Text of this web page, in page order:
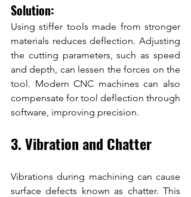
Solution:
Using stiffer tools made from stronger
materials reduces deflection. Adjusting
the cutting parameters, such as speed
and depth, can lessen the forces on the
tool. Modern CNC machines can also
compensate for tool deflection through
software, improving precision.
3. Vibration and Chatter
Vibrations during machining can cause
surface defects known as chatter. This